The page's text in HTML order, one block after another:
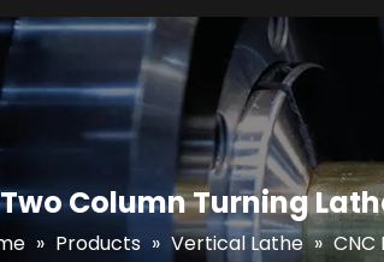
Two Column Turning
» Products » Vertical Lathe »